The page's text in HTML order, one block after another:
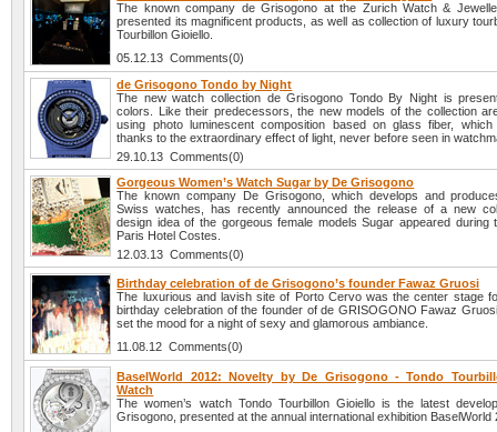
The known company de Grisogono at the Zurich Watch &
presented its magnificent products, as well as collection of luxury
Tourbillon Gioiello.
05.12.13 Comments(0)
de Grisogono Tondo by Night
The new watch collection de Grisogono Tondo By Night is
colors. Like their predecessors, the new models of the collection
using photo luminescent composition based on glass fiber,
thanks to the extraordinary effect of light, never before seen in
29.10.13 Comments(0)
Gorgeous Women’s Watch Sugar by De Grisogono
The known company De Grisogono, which develops and
Swiss watches, has recently announced the release of a new
design idea of the gorgeous female models Sugar appeared during
Paris Hotel Costes.
12.03.13 Comments(0)
Birthday celebration of de Grisogono’s founder Fawaz Gruosi
The luxurious and lavish site of Porto Cervo was the center stage
birthday celebration of the founder of de GRISOGONO Fawaz
set the mood for a night of sexy and glamorous ambiance.
11.08.12 Comments(0)
BaselWorld 2012: Novelty by De Grisogono - Tondo
Watch
The women’s watch Tondo Tourbillon Gioiello is the latest
Grisogono, presented at the annual international exhibition BaselWorld